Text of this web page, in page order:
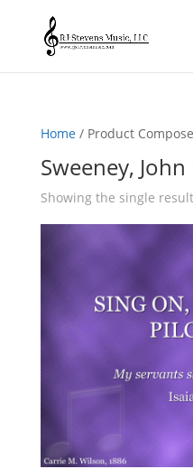
Home/ Product
Sweeney, John
Showing the single result